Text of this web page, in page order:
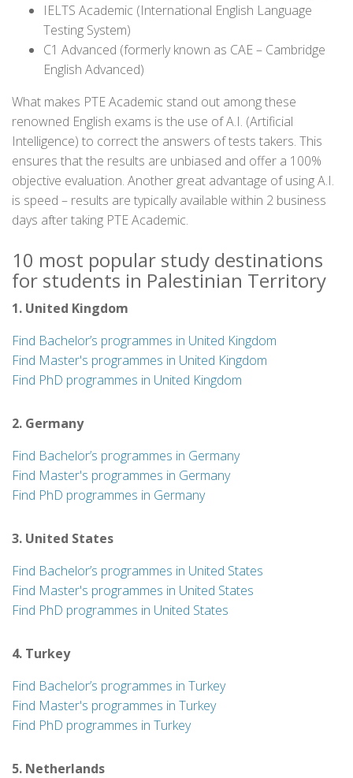
IELTS Academic (International English Language
Testing System)
C1 Advanced (formerly known as CAE – Cambridge
English Advanced)
What makes PTE Academic stand out among these
renowned English exams is the use of A.I. (Artificial
Intelligence) to correct the answers of tests takers. This
ensures that the results are unbiased and offer a 100%
objective evaluation. Another great advantage of using A.I.
is speed – results are typically available within 2 business
days after taking PTE Academic.
10 most popular study destinations
for students in Palestinian Territory
1. United Kingdom
Find Bachelor’s programmes in United Kingdom
Find Master's programmes in United Kingdom
Find PhD programmes in United Kingdom
2. Germany
Find Bachelor’s programmes in Germany
Find Master's programmes in Germany
Find PhD programmes in Germany
3. United States
Find Bachelor’s programmes in United States
Find Master's programmes in United States
Find PhD programmes in United States
4. Turkey
Find Bachelor’s programmes in Turkey
Find Master's programmes in Turkey
Find PhD programmes in Turkey
5. Netherlands